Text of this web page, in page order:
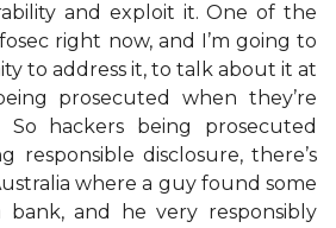
and exploit it. One of the
right now, and I’m going to
to address it, to talk about it at
prosecuted when they’re
hackers being prosecuted
responsible disclosure, there’s
where a guy found some
bank, and he very responsibly